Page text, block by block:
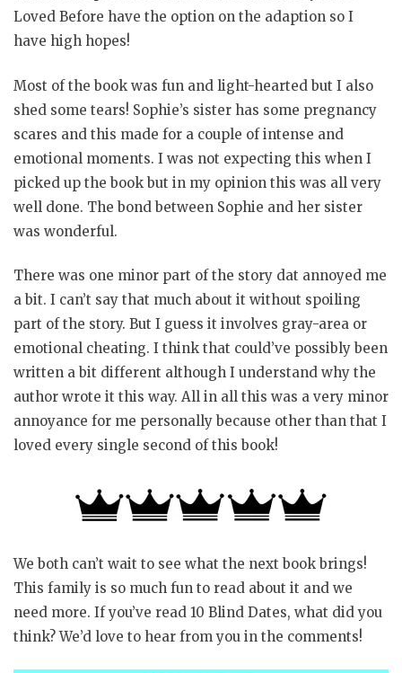
Loved Before have the option on the adaption so I
have high hopes!
Most of the book was fun and light-hearted but I also
shed some tears! Sophie’s sister has some pregnancy
scares and this made for a couple of intense and
emotional moments. I was not expecting this when I
picked up the book but in my opinion this was all very
well done. The bond between Sophie and her sister
was wonderful.
There was one minor part of the story dat annoyed me
a bit. I can’t say that much about it without spoiling
part of the story. But I guess it involves gray-area or
emotional cheating. I think that could’ve possibly been
written a bit different although I understand why the
author wrote it this way. All in all this was a very minor
annoyance for me personally because other than that I
loved every single second of this book!
We both can’t wait to see what the next book brings!
This family is so much fun to read about it and we
need more. If you’ve read 10 Blind Dates, what did you
think? We’d love to hear from you in the comments!